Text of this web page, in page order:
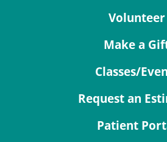
Volunteer
Make a
Classes/
Request an
Patient